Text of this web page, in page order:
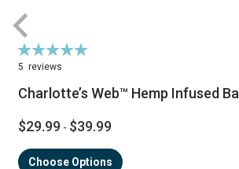
Rating:
100%
5 reviews
Charlotte’s Web™ Hemp Infused
$29.99 - $39.99
Choose Options